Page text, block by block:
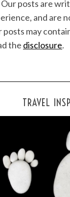
Our posts are
and are
posts may
the disclosure.
TRAVEL